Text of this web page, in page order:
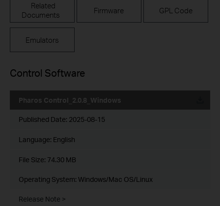
Related
Documents
Firmware GPL Code
Emulators
Control Software
Pharos Control_2.0.8_Windows
Published Date: 2025-08-15
Language: English
File Size: 74.30 MB
Operating System: Windows/Mac OS/Linux
Release Note >